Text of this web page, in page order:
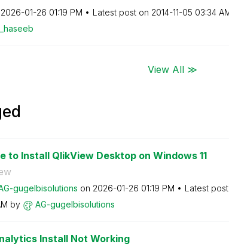
‎2026-01-26 01:19 PM Latest post on ‎2014-11-05 03:34
View All ≫
to Install QlikView Desktop on Windows 11
gugelbisolutions on ‎2026-01-26 01:19 PM Latest
by AG-gugelbisolutions
Install Not Working